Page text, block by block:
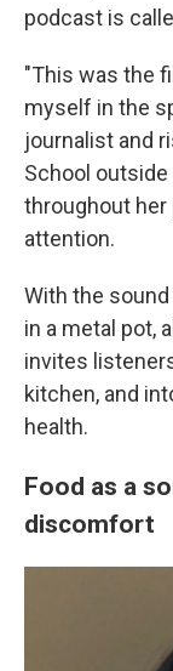
podcast is
"This was the
myself in the
journalist and
School outside
throughout
attention.
With the
in a metal pot,
invites
kitchen, and
health.
Food as a
discomfort